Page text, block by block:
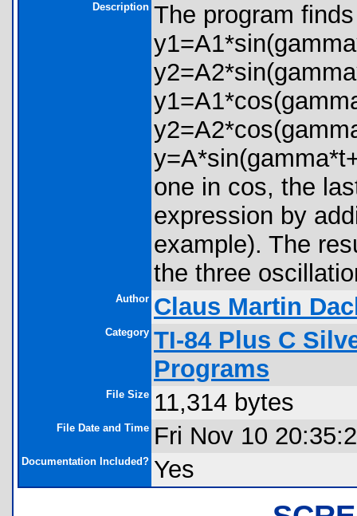
Description The program
one in cos, the
expression by
example). The
the three
Author Claus Martin
Category TI-84 Plus C
Programs
File Size 11,314 bytes
File Date and Time Fri Nov 10
Documentation Included? Yes